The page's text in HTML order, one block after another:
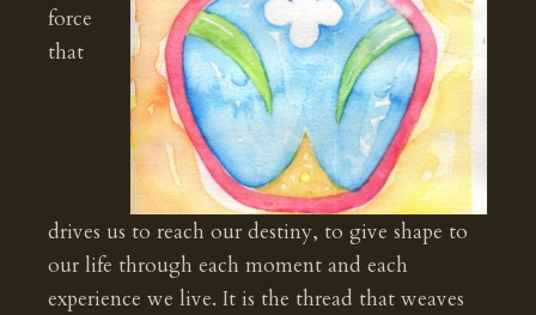
force
that
drives us to reach our destiny, to give shape to
our life through each moment and each
experience we live. It is the thread that weaves